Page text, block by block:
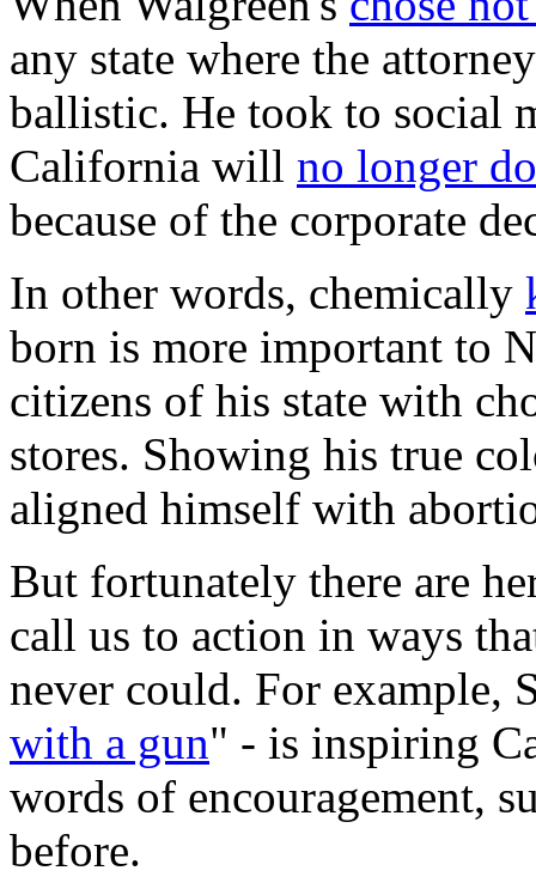
any state where the
ballistic. He took to social
California will no longer
because of the corporate
In other words, chemically
born is more important to
citizens of his state with
stores. Showing his true
aligned himself with
But fortunately there are
call us to action in ways
never could. For example,
with a gun" - is inspiring
words of encouragement,
before.